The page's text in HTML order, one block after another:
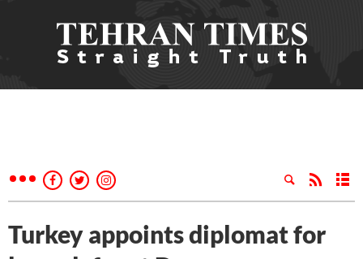
Turkey appoints diplomat for